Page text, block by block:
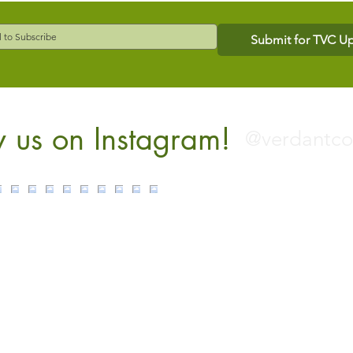
Submit for TVC
us on Instagram!